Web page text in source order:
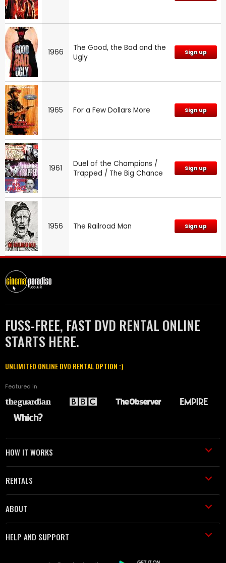
1966
The Good, the Bad and the
Ugly
Sign up
1965 For a Few Dollars More Sign up
1961
Duel of the Champions /
Trapped / The Big Chance
Sign up
1956 The Railroad Man Sign up
FUSS-FREE, FAST DVD RENTAL ONLINE
STARTS HERE.
UNLIMITED ONLINE DVD RENTAL OPTION :)
Featured in
HOW IT WORKS
RENTALS
ABOUT
HELP AND SUPPORT